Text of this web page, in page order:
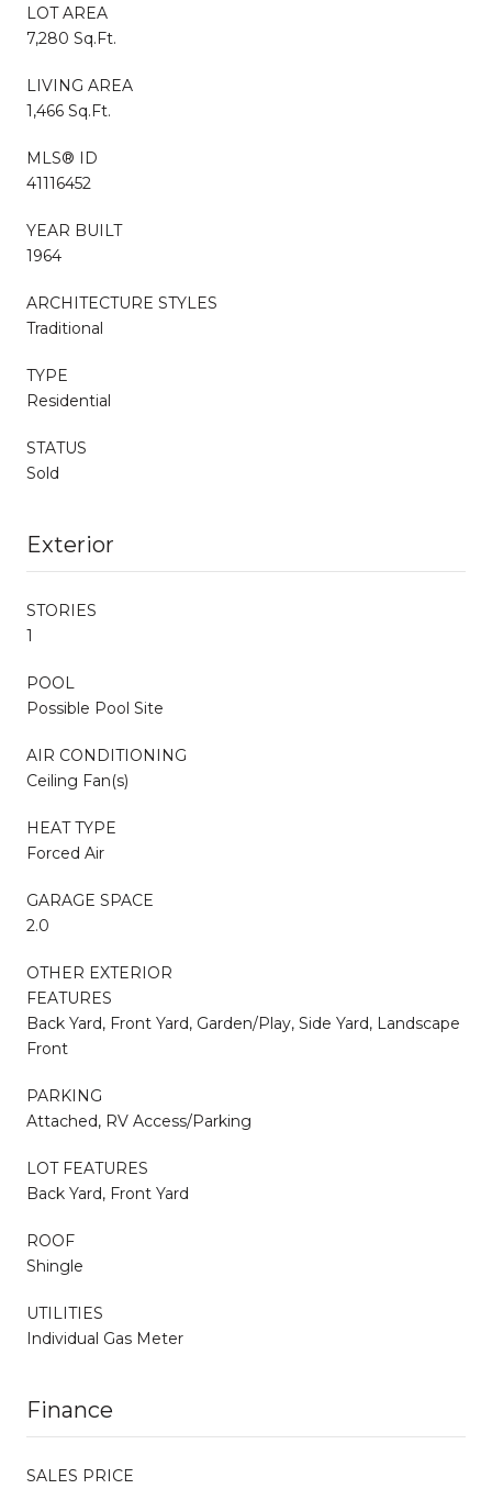
LOT AREA
7,280 Sq.Ft.
LIVING AREA
1,466 Sq.Ft.
MLS® ID
41116452
YEAR BUILT
1964
ARCHITECTURE STYLES
Traditional
TYPE
Residential
STATUS
Sold
Exterior
STORIES
1
POOL
Possible Pool Site
AIR CONDITIONING
Ceiling Fan(s)
HEAT TYPE
Forced Air
GARAGE SPACE
2.0
OTHER EXTERIOR
FEATURES
Back Yard, Front Yard, Garden/Play, Side Yard, Landscape
Front
PARKING
Attached, RV Access/Parking
LOT FEATURES
Back Yard, Front Yard
ROOF
Shingle
UTILITIES
Individual Gas Meter
Finance
SALES PRICE